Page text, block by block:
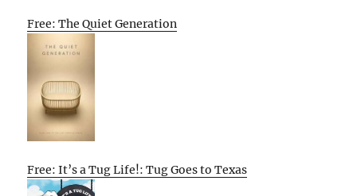
Free: The Quiet Generation
Free: It’s a Tug Life!: Tug Goes to Texas